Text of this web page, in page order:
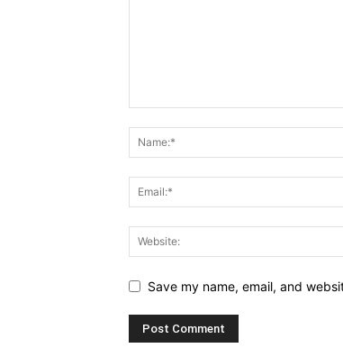
Save my name, email, and